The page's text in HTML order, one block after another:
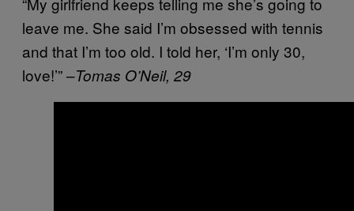
leave me. She said I’m obsessed with tennis
and that I’m too old. I told her, ‘I’m only 30,
love!’” –Tomas O’Neil, 29